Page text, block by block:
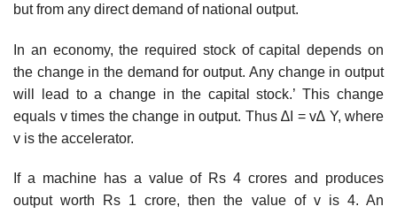
but from any direct demand of national output.
In an economy, the required stock of capital depends on
the change in the demand for output. Any change in output
will lead to a change in the capital stock.’ This change
equals v times the change in output. Thus ∆I = v∆ Y, where
v is the accelerator.
If a machine has a value of Rs 4 crores and produces
output worth Rs 1 crore, then the value of v is 4. An